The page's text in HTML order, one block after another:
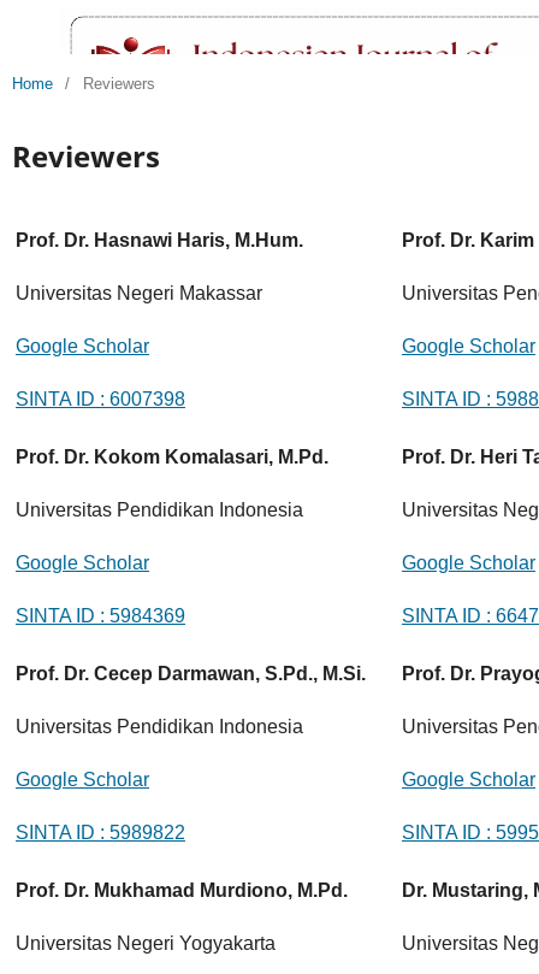
Home / Reviewers
Reviewers
Prof. Dr. Hasnawi Haris, M.Hum.
Universitas Negeri Makassar
Google Scholar
SINTA ID : 6007398
Prof. Dr.
Universitas
Google Scholar
SINTA ID :
Prof. Dr. Kokom Komalasari, M.Pd.
Universitas Pendidikan Indonesia
Google Scholar
SINTA ID : 5984369
Prof. Dr. Heri
Universitas
Google Scholar
SINTA ID :
Prof. Dr. Cecep Darmawan, S.Pd., M.Si.
Universitas Pendidikan Indonesia
Google Scholar
SINTA ID : 5989822
Prof. Dr.
Universitas
Google Scholar
SINTA ID :
Prof. Dr. Mukhamad Murdiono, M.Pd.
Universitas Negeri Yogyakarta
Dr. Mustaring,
Universitas